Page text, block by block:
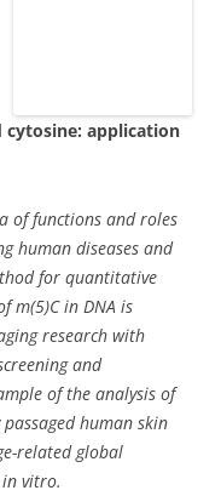
cytosine: application
of functions and roles
human diseases and
for quantitative
m(5)C in DNA is
research with
and
of the analysis of
human skin
related global
vitro.